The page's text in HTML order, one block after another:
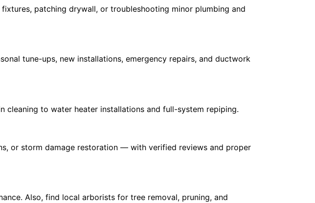
patching drywall, or troubleshooting minor plumbing and
tune-ups, new installations, emergency repairs, and ductwork
cleaning to water heater installations and full-system repiping.
or storm damage restoration — with verified reviews and proper
Also, find local arborists for tree removal, pruning, and